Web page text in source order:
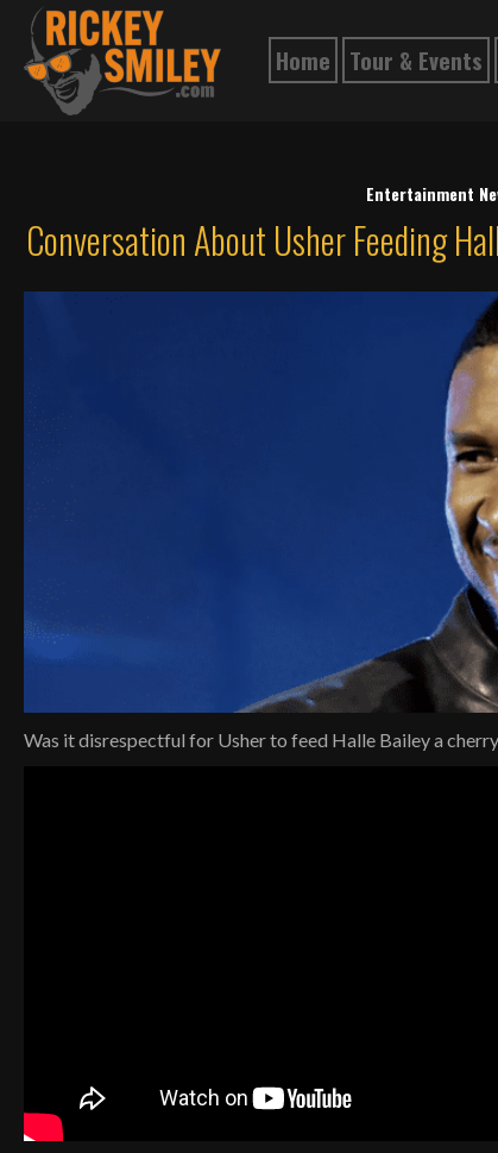
Home Tour & Events
Entertainment
Conversation About Usher Feeding
Was it disrespectful for Usher to feed Halle Bailey a